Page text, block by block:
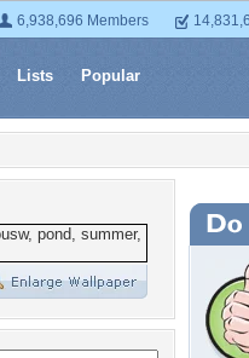
6,938,696 Members
Lists Popular